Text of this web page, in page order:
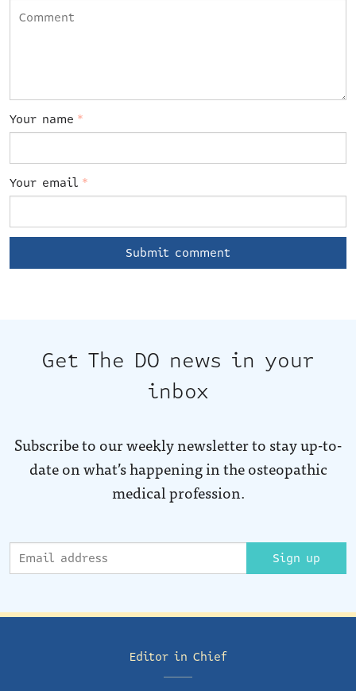
Your name *
Your email *
Get The DO news in your
inbox
Subscribe to our weekly newsletter to stay up-to-
date on what’s happening in the osteopathic
medical profession.
Sign up
Editor in Chief